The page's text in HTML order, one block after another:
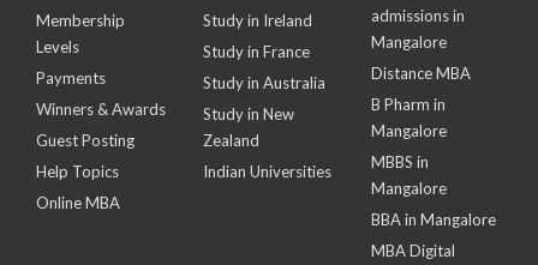
Membership
Levels
Payments
Winners & Awards
Guest Posting
Help Topics
Online MBA
Study in Ireland
Study in France
Study in Australia
Study in New
Zealand
Indian Universities
admissions in
Mangalore
Distance MBA
B Pharm in
Mangalore
MBBS in
Mangalore
BBA in Mangalore
MBA Digital